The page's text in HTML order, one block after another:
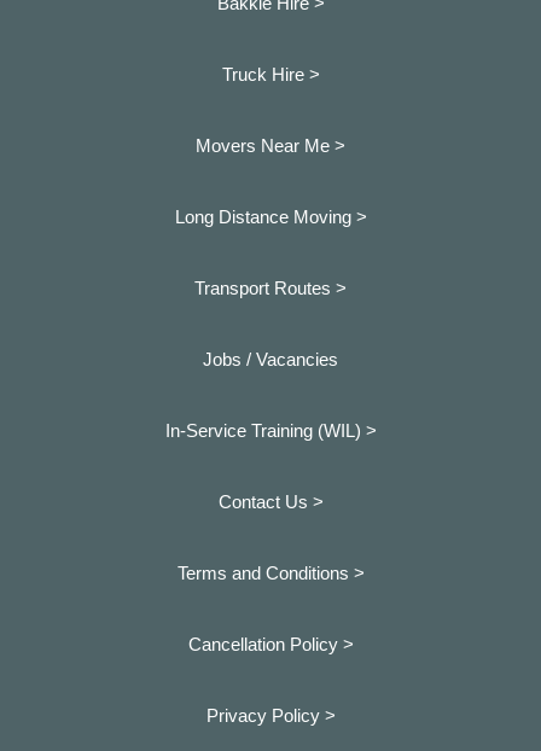
Truck Hire >
Movers Near Me >
Long Distance Moving >
Transport Routes >
Jobs / Vacancies
In-Service Training (WIL) >
Contact Us >
Terms and Conditions >
Cancellation Policy >
Privacy Policy >